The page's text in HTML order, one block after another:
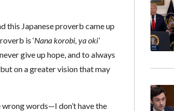
this Japanese proverb came up
is ‘Nana korobi, ya oki’
give up hope, and to always
on a greater vision that may
words—I don’t have the